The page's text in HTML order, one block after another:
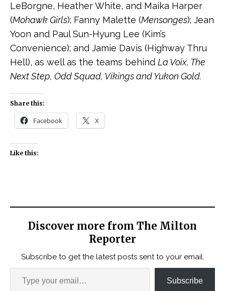
LeBorgne, Heather White, and Maika Harper
(Mohawk Girls); Fanny Malette (Mensonges); Jean
Yoon and Paul Sun-Hyung Lee (Kim’s
Convenience); and Jamie Davis (Highway Thru
Hell), as well as the teams behind La Voix, The
Next Step, Odd Squad, Vikings and Yukon Gold.
Share this:
Facebook X
Like this:
Discover more from The Milton
Reporter
Subscribe to get the latest posts sent to your email.
Subscribe